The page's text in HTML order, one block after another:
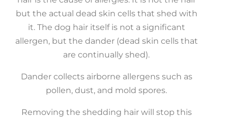
but the actual dead skin cells that shed with
it. The dog hair itself is not a significant
allergen, but the dander (dead skin cells that
are continually shed).
Dander collects airborne allergens such as
pollen, dust, and mold spores.
Removing the shedding hair will stop this